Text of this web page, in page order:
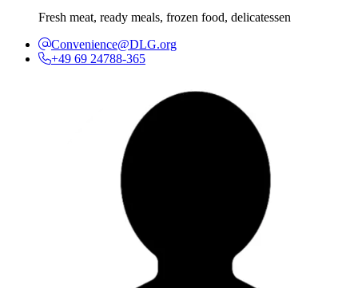
Fresh meat, ready meals, frozen food, delicatessen
Convenience@DLG.org
+49 69 24788-365